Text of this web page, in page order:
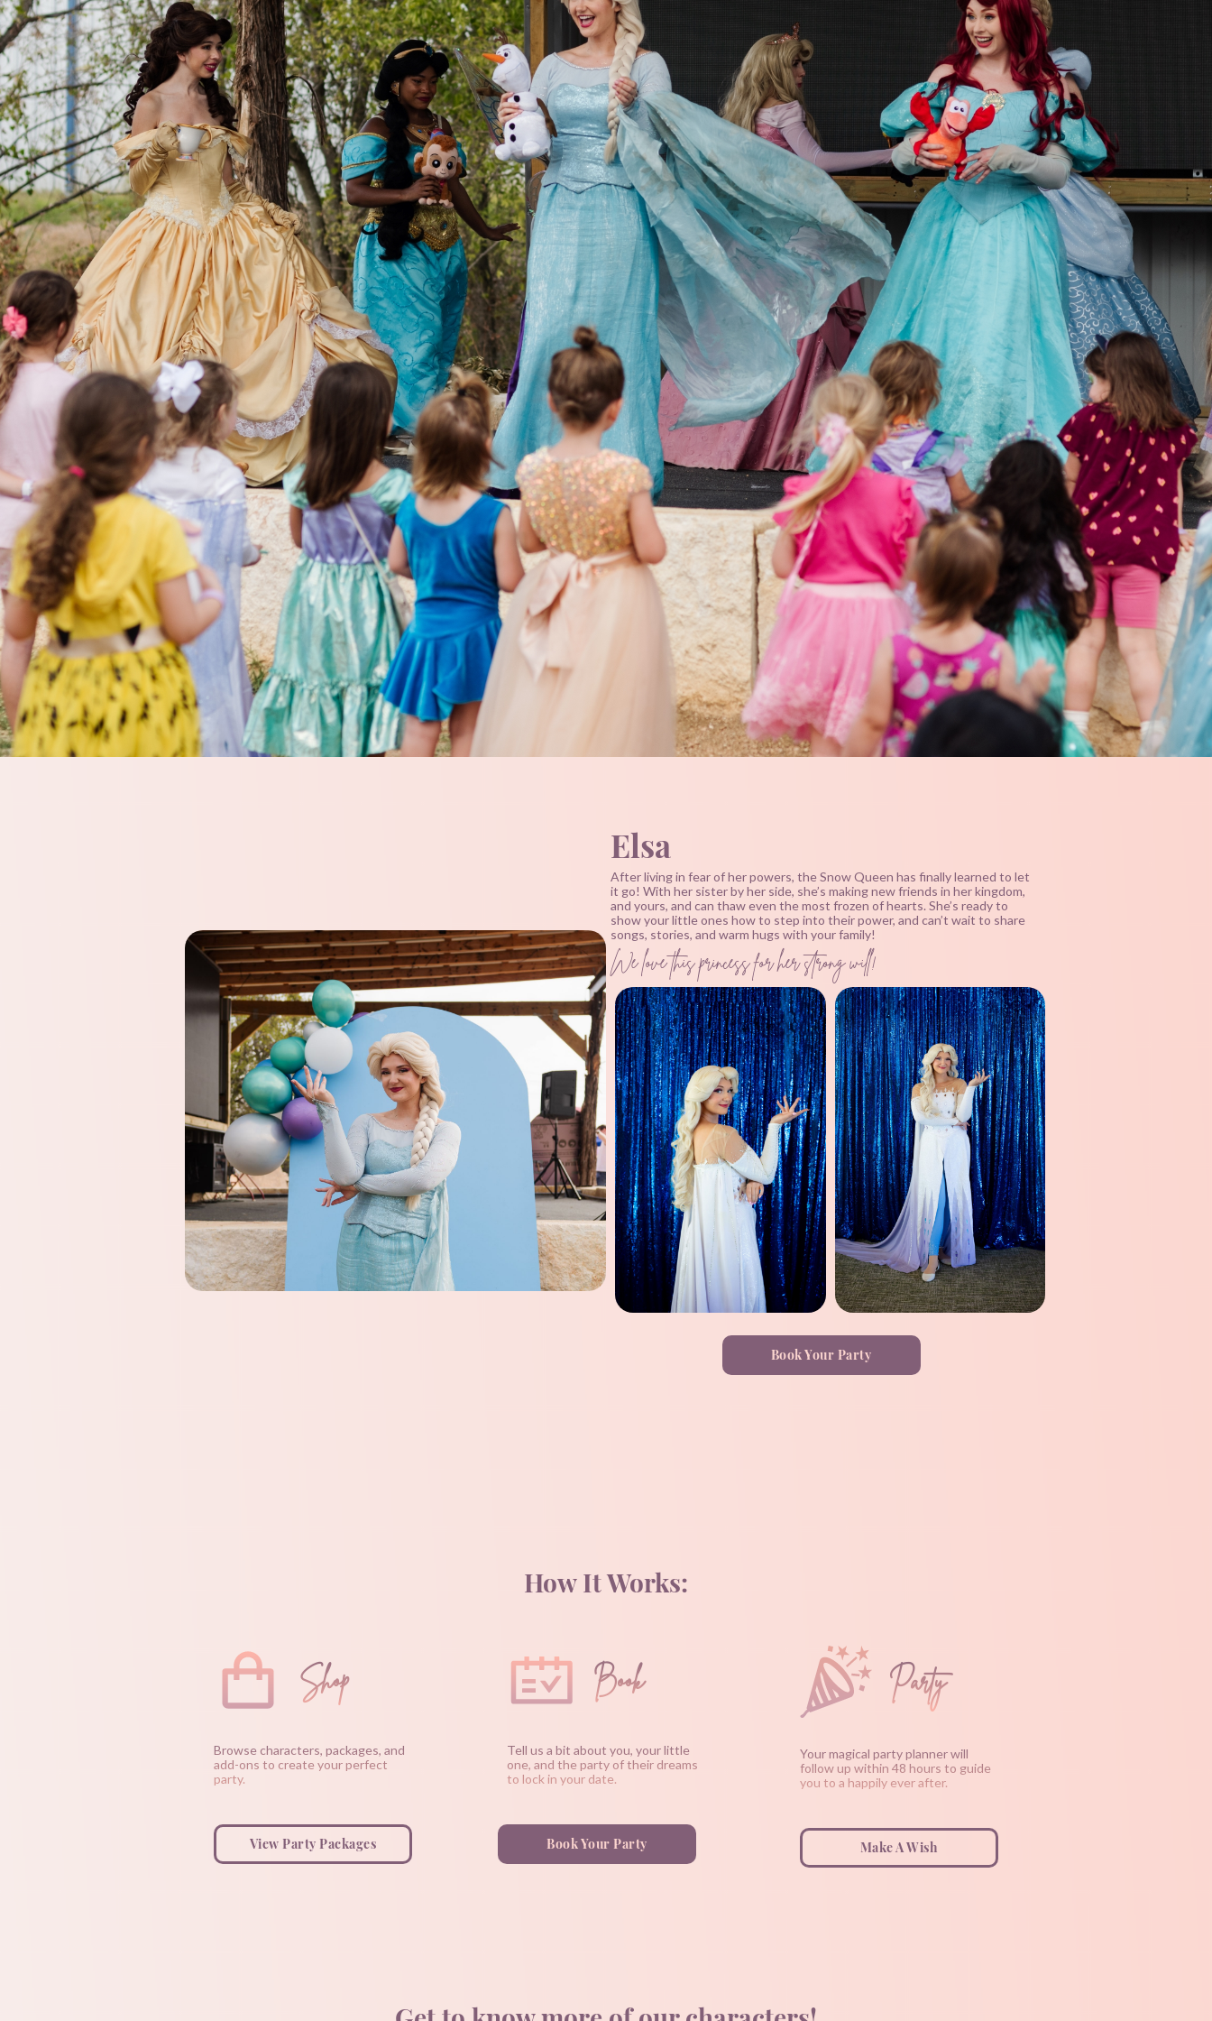
Elsa
After living in fear of her powers, the Snow Queen has finally learned to let
it go! With her sister by her side, she’s making new friends in her kingdom,
and yours, and can thaw even the most frozen of hearts. She’s ready to
show your little ones how to step into their power, and can’t wait to share
songs, stories, and warm hugs with your family!
We love this princess for her strong will!
Book Your Party
How It Works:
Shop
Browse characters, packages, and
add-ons to create your perfect
party.
View Party Packages
Book
Tell us a bit about you, your little
one, and the party of their dreams
to lock in your date.
Book Your Party
Party
Your magical party planner will
follow up within 48 hours to guide
you to a happily ever after.
Make A Wish